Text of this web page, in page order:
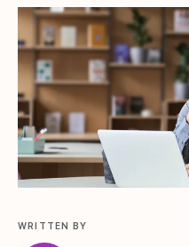
WRITTEN BY